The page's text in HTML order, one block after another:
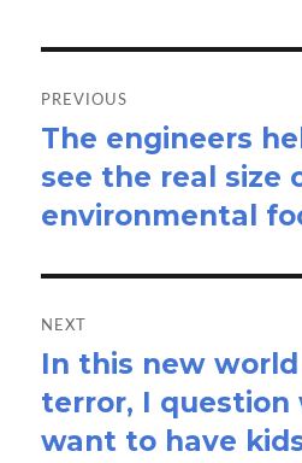
navigation
PREVIOUS
Previous
post:
The engineers
see the real size
environmental
NEXT
Next
post:
In this new
terror, I question
want to have